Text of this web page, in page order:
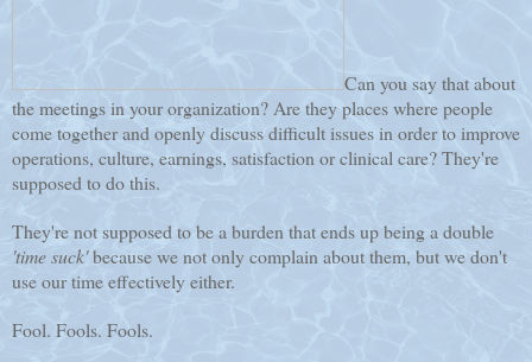
Can you say that about
the meetings in your organization? Are they places where people
come together and openly discuss difficult issues in order to improve
operations, culture, earnings, satisfaction or clinical care? They're
supposed to do this.
They're not supposed to be a burden that ends up being a double
'time suck'because we not only complain about them, but we don't
use our time effectively either.
Fool. Fools. Fools.